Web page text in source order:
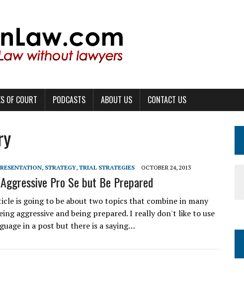
OF COURT PODCASTS ABOUT US CONTACT US
, STRATEGY, TRIAL STRATEGIES OCTOBER 24, 2013
Pro Se but Be Prepared
is going to be about two topics that combine in many
aggressive and being prepared. I really don't like to use
in a post but there is a saying…